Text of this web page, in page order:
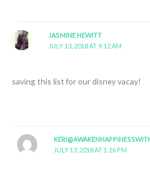
JASMINE HEWITT
JULY 13, 2018 AT 9:12 AM
saving this list for our disney vacay!
JULY 13, 2018 AT 1:26 PM